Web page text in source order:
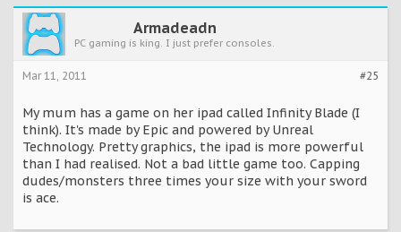
Armadeadn
PC gaming is king. I just prefer consoles.
#25
Mar 11, 2011
My mum has a game on her ipad called Infinity Blade (I
think). It's made by Epic and powered by Unreal
Technology. Pretty graphics, the ipad is more powerful
than I had realised. Not a bad little game too. Capping
dudes/monsters three times your size with your sword
is ace.